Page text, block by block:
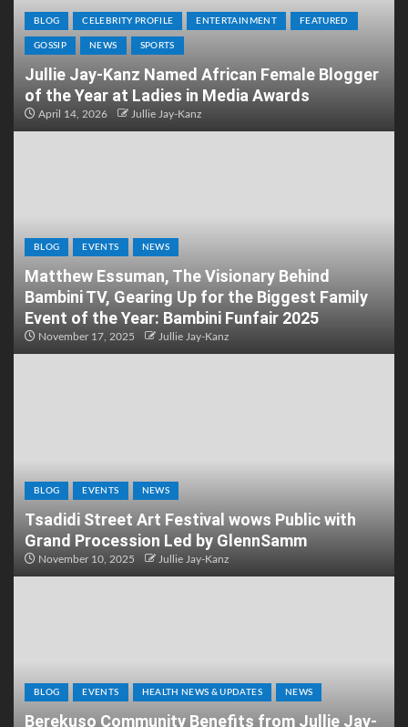
BLOG CELEBRITY PROFILE ENTERTAINMENT FEATURED
GOSSIP NEWS SPORTS
Jullie Jay-Kanz Named African Female Blogger
of the Year at Ladies in Media Awards
April 14, 2026 Jullie Jay-Kanz
BLOG EVENTS NEWS
Matthew Essuman, The Visionary Behind
Bambini TV, Gearing Up for the Biggest Family
Event of the Year: Bambini Funfair 2025
November 17, 2025 Jullie Jay-Kanz
BLOG EVENTS NEWS
Tsadidi Street Art Festival wows Public with
Grand Procession Led by GlennSamm
November 10, 2025 Jullie Jay-Kanz
BLOG EVENTS HEALTH NEWS & UPDATES NEWS
Berekuso Community Benefits from Jullie Jay-